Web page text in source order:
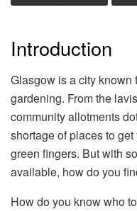
Introduction
Glasgow is a city known
gardening. From the
community allotments
shortage of places to
green fingers. But with
available, how do you
How do you know who